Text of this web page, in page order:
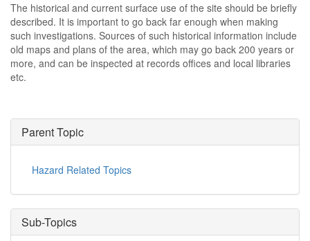
The historical and current surface use of the site should be briefly
described. It is important to go back far enough when making
such investigations. Sources of such historical information include
old maps and plans of the area, which may go back 200 years or
more, and can be inspected at records offices and local libraries
etc.
Parent Topic
Hazard Related Topics
Sub-Topics